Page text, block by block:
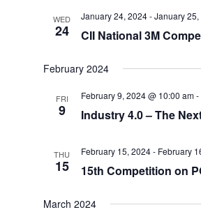
WED
24
January 24, 2024-January
CII National 3M
February 2024
FRI
9
February 9, 2024 @ 10:00 am-
Industry 4.0 – The
THU
15
February 15, 2024- February
15th Competition on
March 2024